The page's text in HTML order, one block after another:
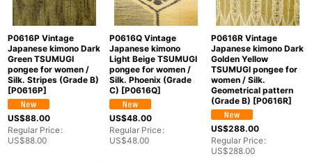
P0616P Vintage
Japanese kimono Dark
Green TSUMUGI
pongee for women /
Silk. Stripes (Grade B)
[P0616P]
US$88.00
Regular Price:
US$88.00
P0616Q Vintage
Japanese kimono
Light Beige TSUMUGI
pongee for women /
Silk. Phoenix (Grade
C) [P0616Q]
US$48.00
Regular Price:
US$48.00
P0616R Vintage
Japanese kimono Dark
Golden Yellow
TSUMUGI pongee for
women / Silk.
Geometrical pattern
(Grade B) [P0616R]
US$288.00
Regular Price:
US$288.00